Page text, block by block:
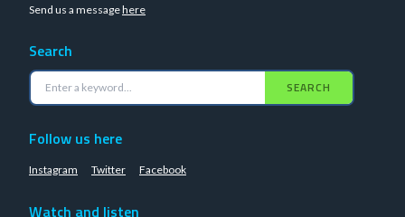
Send us a messagehere
Search
SEARCH
Follow us here
Instagram Twitter Facebook
Watch and listen